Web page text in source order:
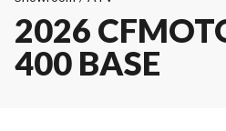
2026
400 BASE